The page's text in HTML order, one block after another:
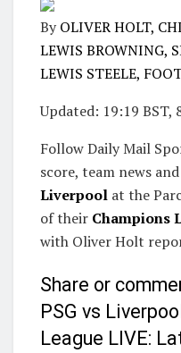
ByOLIVER HOLT,
LEWIS BROWNING,
LEWIS STEELE,
Updated: 19:19 BST,
Follow Daily Mail
score, team news
Liverpool at the
of their Champions
with Oliver Holt
Share or
PSG vs
League LIVE: